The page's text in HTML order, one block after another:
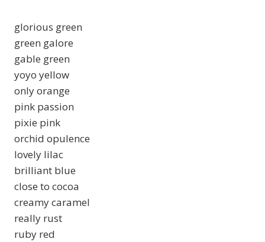
glorious green
green galore
gable green
yoyo yellow
only orange
pink passion
pixie pink
orchid opulence
lovely lilac
brilliant blue
close to cocoa
creamy caramel
really rust
ruby red